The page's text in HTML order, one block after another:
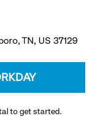
TN, US 37129
to get started.